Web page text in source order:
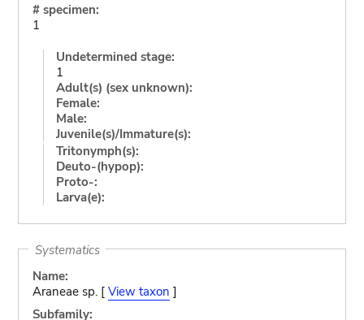
# specimen:
1
Undetermined stage:
1
Adult(s) (sex unknown):
Female:
Male:
Juvenile(s)/Immature(s):
Tritonymph(s):
Deuto-(hypop):
Proto-:
Larva(e):
Systematics
Name:
Araneae sp. [ View taxon ]
Subfamily: